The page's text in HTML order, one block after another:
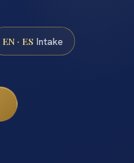
EN · ES Intake